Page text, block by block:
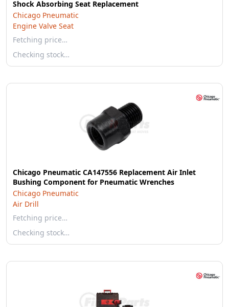
Shock Absorbing Seat Replacement
Chicago Pneumatic
Engine Valve Seat
Fetching price…
Checking stock…
Chicago Pneumatic CA147556 Replacement Air Inlet
Bushing Component for Pneumatic Wrenches
Chicago Pneumatic
Air Drill
Fetching price…
Checking stock…